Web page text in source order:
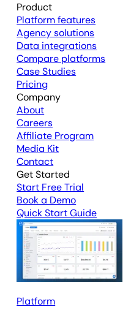
Product
Platform features
Agency solutions
Data integrations
Compare platforms
Case Studies
Pricing
Company
About
Careers
Affiliate Program
Media Kit
Contact
Get Started
Start Free Trial
Book a Demo
Quick Start Guide
Platform